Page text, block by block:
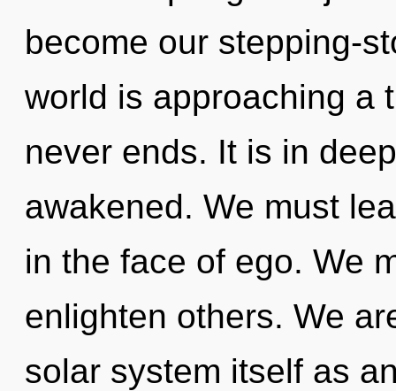
become our stepping-
world is approaching a
never ends. It is in
awakened. We must
in the face of ego. We
enlighten others. We
solar system itself as